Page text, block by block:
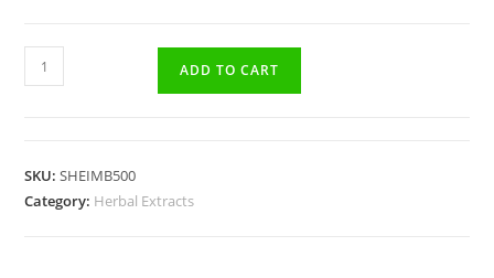
ADD TO CART
SKU:SHEIMB500
Category: Herbal Extracts